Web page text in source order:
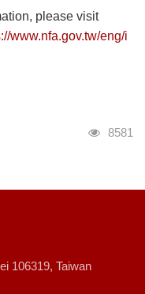
please visit
www.nfa.gov.tw/eng/i
瀏覽人
8581
106319, Taiwan